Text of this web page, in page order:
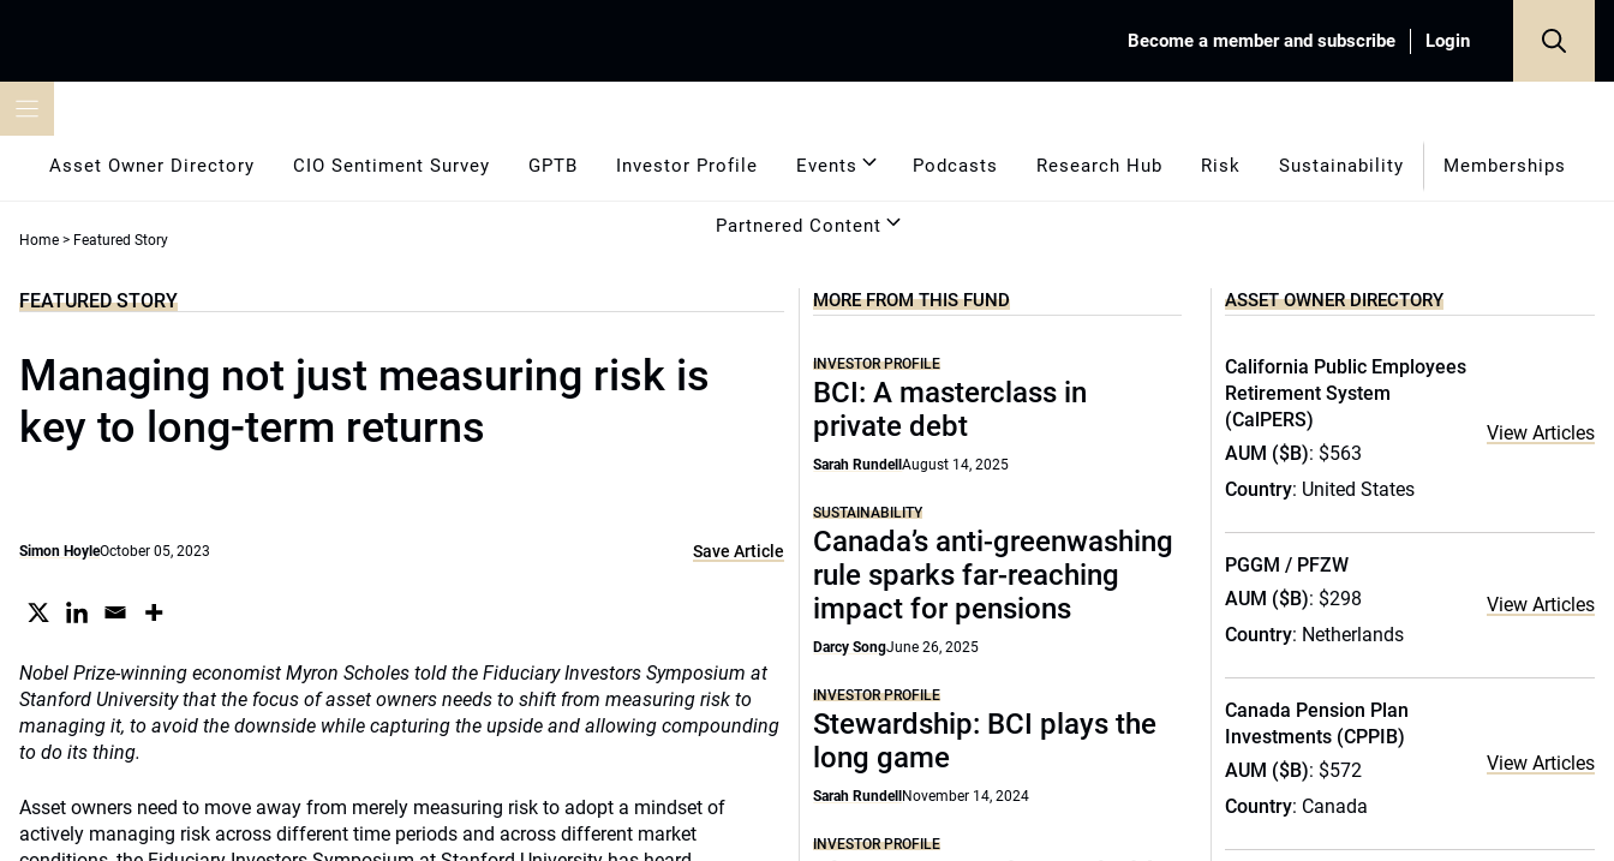
Become a member and subscribe Login
Asset Owner Directory CIO Sentiment Survey GPTB Investor Profile Events Podcasts Research Hub Risk Sustainability Memberships
Partnered Content
Home > Featured Story
FEATURED STORY
Managing not just measuring risk is
key to long-term returns
Simon HoyleOctober 05, 2023 Save Article
Nobel Prize-winning economist Myron Scholes told the Fiduciary Investors Symposium at
Stanford University that the focus of asset owners needs to shift from measuring risk to
managing it, to avoid the downside while capturing the upside and allowing compounding
to do its thing.
Asset owners need to move away from merely measuring risk to adopt a mindset of
actively managing risk across different time periods and across different market
MORE FROM THIS FUND
INVESTOR PROFILE
BCI: A masterclass in
private debt
Sarah RundellAugust 14, 2025
SUSTAINABILITY
Canada’s anti-greenwashing
rule sparks far-reaching
impact for pensions
Darcy SongJune 26, 2025
INVESTOR PROFILE
Stewardship: BCI plays the
long game
Sarah Rundell November 14, 2024
INVESTOR PROFILE
ASSET OWNER DIRECTORY
California Public Employees
Retirement System
(CalPERS)
AUM ($B): $563
Country: United States
View Articles
PGGM / PFZW
AUM ($B): $298
Country: Netherlands
View Articles
Canada Pension Plan
Investments (CPPIB)
AUM ($B): $572
Country: Canada
View Articles